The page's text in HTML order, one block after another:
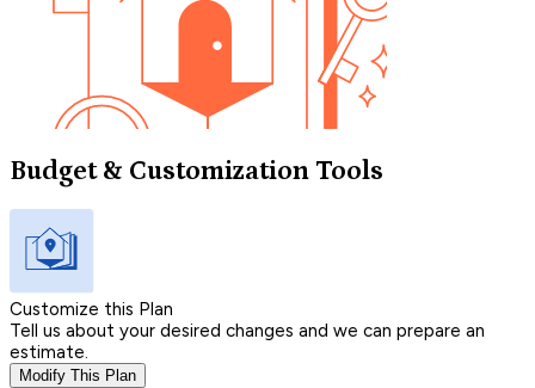
Budget & Customization Tools
Customize this Plan
Tell us about your desired changes and we can prepare an
estimate.
Modify This Plan